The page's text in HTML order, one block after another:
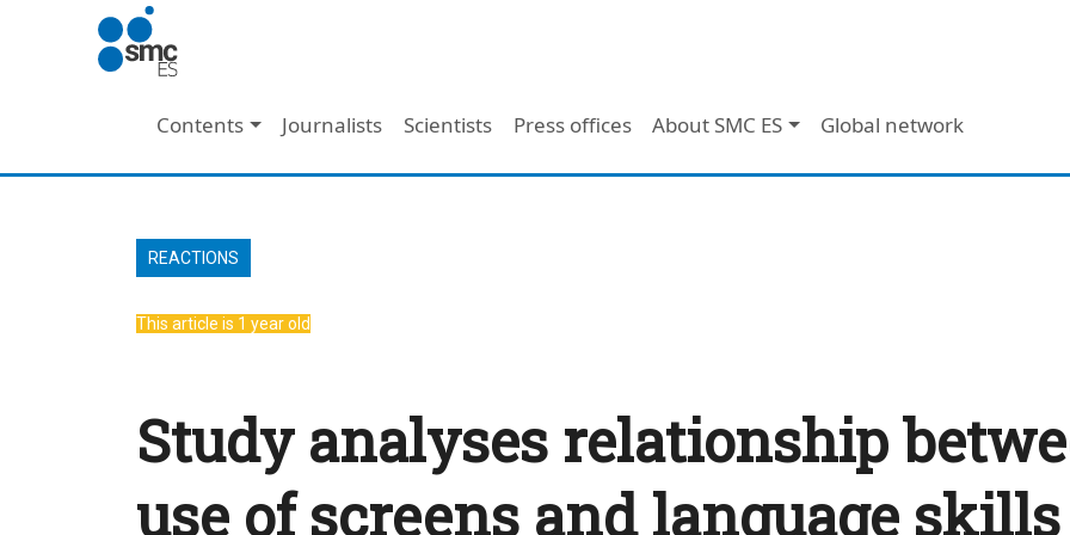
Skip to main content
Main navigation
Contents Journalists Scientists Press offices About SMC ES Global network
REACTIONS
This article is 1 year old
Study analyses relationship
use of screens and language skills